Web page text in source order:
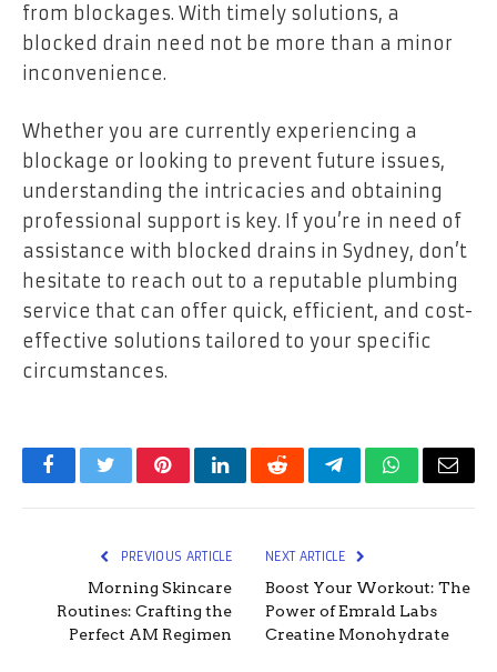
from blockages. With timely solutions, a
blocked drain need not be more than a minor
inconvenience.
Whether you are currently experiencing a
blockage or looking to prevent future issues,
understanding the intricacies and obtaining
professional support is key. If you’re in need of
assistance with blocked drains in Sydney, don’t
hesitate to reach out to a reputable plumbing
service that can offer quick, efficient, and cost-
effective solutions tailored to your specific
circumstances.
FacebookTwitterPinterestLinkedInRedditTelegramWhatsApp
Email
PREVIOUS ARTICLE
Morning Skincare
Routines: Crafting the
Perfect AM Regimen
NEXT ARTICLE
Boost Your Workout: The
Power of Emrald Labs
Creatine Monohydrate